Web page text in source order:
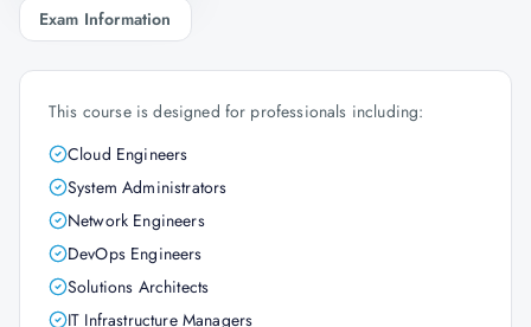
Exam Information
This course is designed for professionals including:
Cloud Engineers
System Administrators
Network Engineers
DevOps Engineers
Solutions Architects
IT Infrastructure Managers